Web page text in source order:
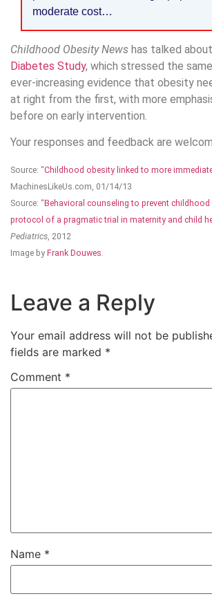
moderate cost…
Childhood Obesity News has talked
Diabetes Study, which stressed the
ever-increasing evidence that obesity
at right from the first, with more
before on early intervention.
Your responses and feedback are
Source: “Childhood obesity linked to more
MachinesLikeUs.com, 01/14/13
Source: “Behavioral counseling to prevent
protocol of a pragmatic trial in maternity and child
Pediatrics , 2012
Image by Frank Douwes
Leave a Reply
Your email address will not be
fields are marked *
Comment *
Name *